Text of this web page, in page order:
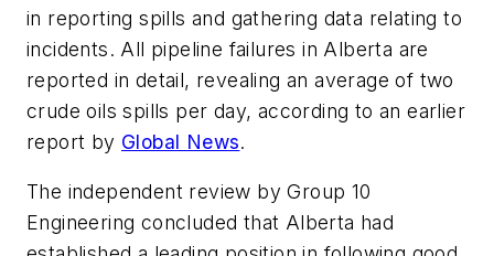
in reporting spills and gathering data relating to
incidents. All pipeline failures in Alberta are
reported in detail, revealing an average of two
crude oils spills per day, according to an earlier
report by Global News.
The independent review by Group 10
Engineering concluded that Alberta had